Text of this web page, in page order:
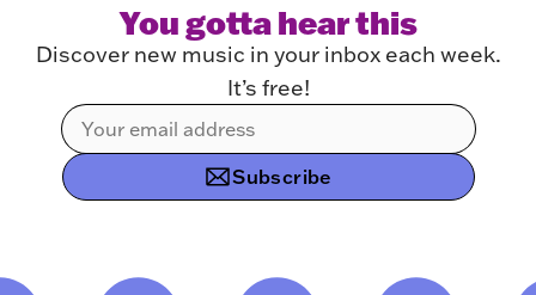
You gotta hear this
Discover new music in your inbox each week.
It’s free!
Subscribe